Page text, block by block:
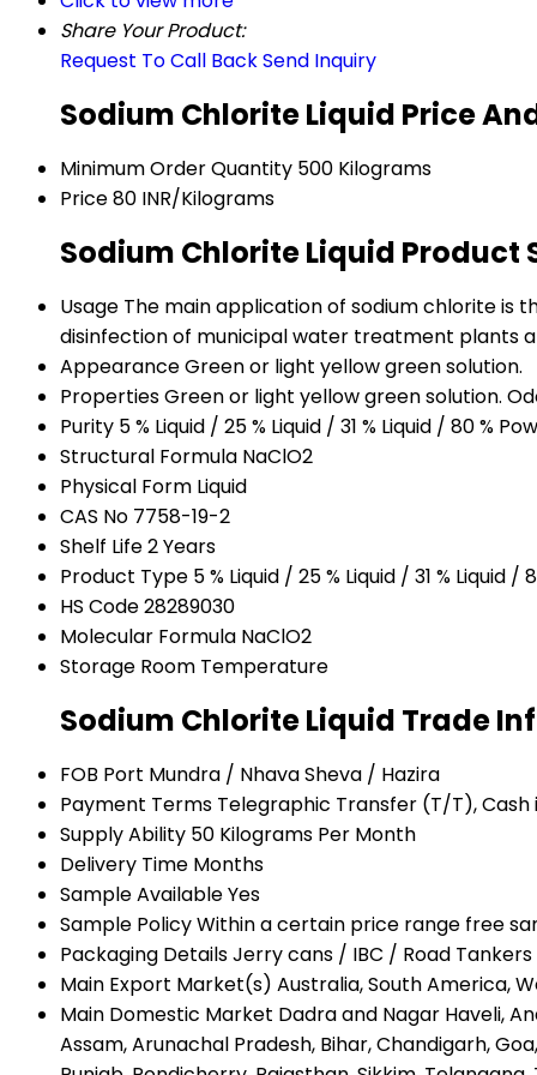
Share Your Product:
Request To Call BackSend Inquiry
Sodium Chlorite Liquid Price
Minimum Order Quantity 500 Kilograms
Price80 INR/Kilograms
Sodium Chlorite Liquid Product
Usage The main application of sodium chlorite is
disinfection of municipal water treatment plants
AppearanceGreen or light yellow green solution.
PropertiesGreen or light yellow green solution.
Purity 5 % Liquid / 25 % Liquid / 31 % Liquid / 80 %
Structural Formula NaClO2
Physical Form Liquid
CAS No 7758-19-2
Shelf Life2 Years
Product Type 5 % Liquid / 25 % Liquid / 31 % Liquid /
HS Code28289030
Molecular Formula NaClO2
Storage Room Temperature
Sodium Chlorite Liquid Trade
FOB Port Mundra / Nhava Sheva / Hazira
Payment Terms Telegraphic Transfer (T/T),
Supply Ability 50 Kilograms Per Month
Delivery Time Months
Sample AvailableYes
Sample PolicyWithin a certain price range free
Packaging DetailsJerry cans / IBC / Road Tankers
Main Export Market(s) Australia, South America,
Main Domestic Market Dadra and Nagar Haveli,
Assam, Arunachal Pradesh, Bihar, Chandigarh,